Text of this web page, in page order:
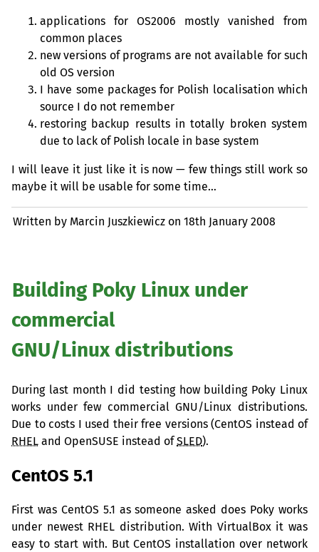
applications for OS2006 mostly vanished from
common places
new versions of programs are not available for such
old OS version
I have some packages for Polish localisation which
source I do not remember
restoring backup results in totally broken system
due to lack of Polish locale in base system
I will leave it just like it is now — few things still work so
maybe it will be usable for some time…
Written by Marcin Juszkiewicz on18th January 2008
Building Poky Linux under
commercial
GNU/Linux distributions
During last month I did testing how building Poky Linux
works under few commercialGNU/Linux distributions.
Due to costs I used their free versions (CentOS instead of
RHEL and OpenSUSE instead ofSLED).
CentOS 5.1
First was CentOS 5.1 as someone asked does Poky works
under newest RHEL distribution. With VirtualBox it was
easy to start with. But CentOS installation over network